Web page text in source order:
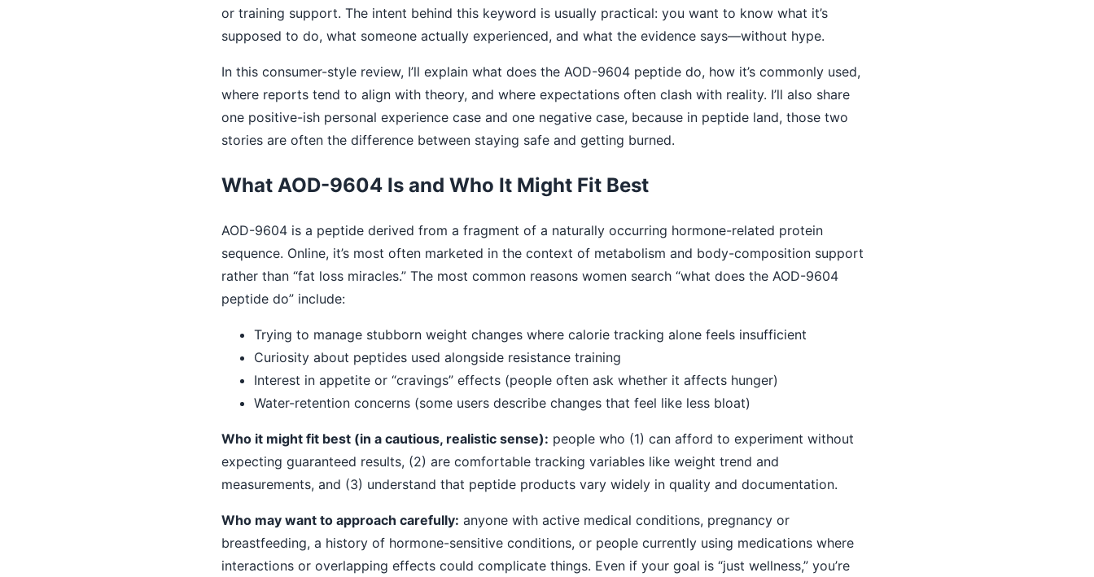
or training support. The intent behind this keyword is usually practical: you want to know what it’s
supposed to do, what someone actually experienced, and what the evidence says—without hype.
In this consumer-style review, I’ll explain what does the AOD-9604 peptide do, how it’s commonly used,
where reports tend to align with theory, and where expectations often clash with reality. I’ll also share
one positive-ish personal experience case and one negative case, because in peptide land, those two
stories are often the difference between staying safe and getting burned.
What AOD-9604 Is and Who It Might Fit Best
AOD-9604 is a peptide derived from a fragment of a naturally occurring hormone-related protein
sequence. Online, it’s most often marketed in the context of metabolism and body-composition support
rather than “fat loss miracles.” The most common reasons women search “what does the AOD-9604
peptide do” include:
Trying to manage stubborn weight changes where calorie tracking alone feels insufficient
Curiosity about peptides used alongside resistance training
Interest in appetite or “cravings” effects (people often ask whether it affects hunger)
Water-retention concerns (some users describe changes that feel like less bloat)
Who it might fit best (in a cautious, realistic sense): people who (1) can afford to experiment without
expecting guaranteed results, (2) are comfortable tracking variables like weight trend and
measurements, and (3) understand that peptide products vary widely in quality and documentation.
Who may want to approach carefully: anyone with active medical conditions, pregnancy or
breastfeeding, a history of hormone-sensitive conditions, or people currently using medications where
interactions or overlapping effects could complicate things. Even if your goal is “just wellness,” you’re